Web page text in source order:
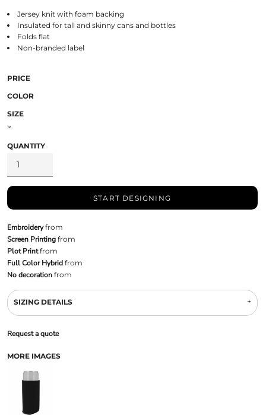
Jersey knit with foam backing
Insulated for tall and skinny cans and bottles
Folds flat
Non-branded label
PRICE
COLOR
SIZE
>
QUANTITY
START DESIGNING
Embroideryfrom
Screen Printingfrom
Plot Printfrom
Full Color Hybridfrom
No decorationfrom
SIZING DETAILS
Request a quote
MORE IMAGES